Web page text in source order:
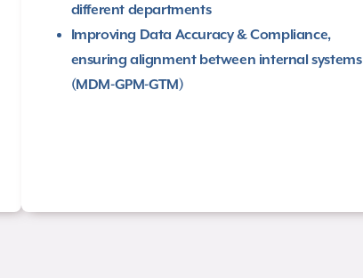
different departments
Improving Data Accuracy & Compliance,
ensuring alignment between internal systems
(MDM-GPM-GTM)​